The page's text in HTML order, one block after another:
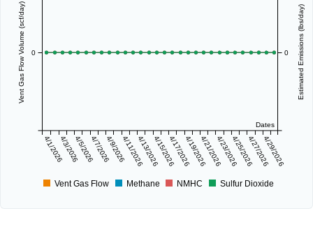
Dates
4/1/20264/3/20264/5/20264/7/20264/9/20264/11/20264/13/20264/15/20264/17/20264/19/20264/21/20264/23/20264/25/20264/27/20264/29/2026
Vent Gas Flow Volume (scf/day) 0 Estimated Emissions (lbs/day)
0
Vent Gas Flow Methane NMHC Sulfur Dioxide